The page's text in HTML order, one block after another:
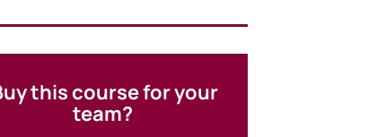
this course for your
team?